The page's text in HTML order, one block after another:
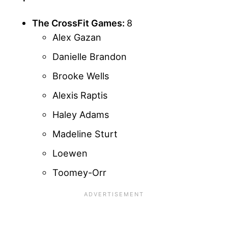
The CrossFit Games: 8
Alex Gazan
Danielle Brandon
Brooke Wells
Alexis Raptis
Haley Adams
Madeline Sturt
Loewen
Toomey-Orr